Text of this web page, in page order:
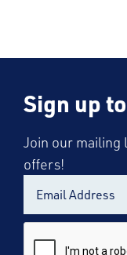
Sign up
Join our mailing
offers!